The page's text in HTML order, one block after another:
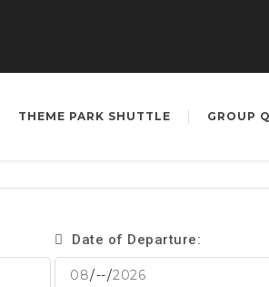
THEME PARK SHUTTLE GROUP
Date of Departure: